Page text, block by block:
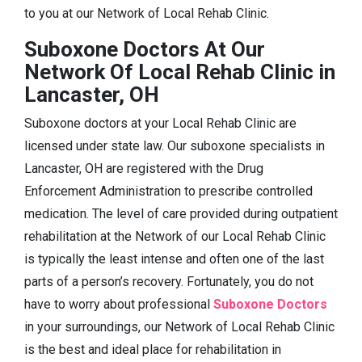
to you at our Network of Local Rehab Clinic.
Suboxone Doctors At Our
Network Of Local Rehab Clinic in
Lancaster, OH
Suboxone doctors at your Local Rehab Clinic are
licensed under state law. Our suboxone specialists in
Lancaster, OH are registered with the Drug
Enforcement Administration to prescribe controlled
medication. The level of care provided during outpatient
rehabilitation at the Network of our Local Rehab Clinic
is typically the least intense and often one of the last
parts of a person’s recovery. Fortunately, you do not
have to worry about professional Suboxone Doctors
in your surroundings, our Network of Local Rehab Clinic
is the best and ideal place for rehabilitation in